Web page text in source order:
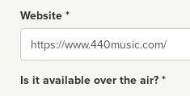
Website *
Website
Is it available over the air? *